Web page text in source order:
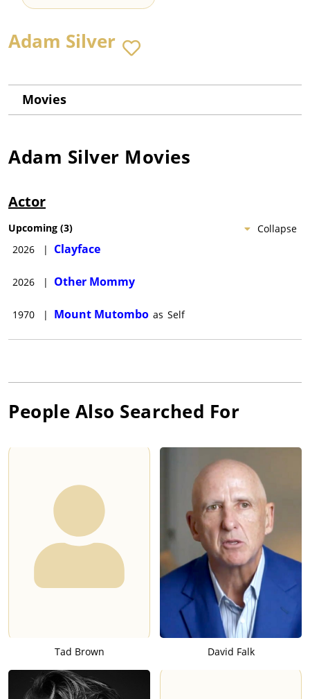
Adam Silver
Movies
Adam Silver Movies
Actor
Collapse
Upcoming (3)
2026
| Clayface
2026 | Other Mommy
1970 | Mount Mutombo as Self
People Also Searched For
Tad Brown David Falk